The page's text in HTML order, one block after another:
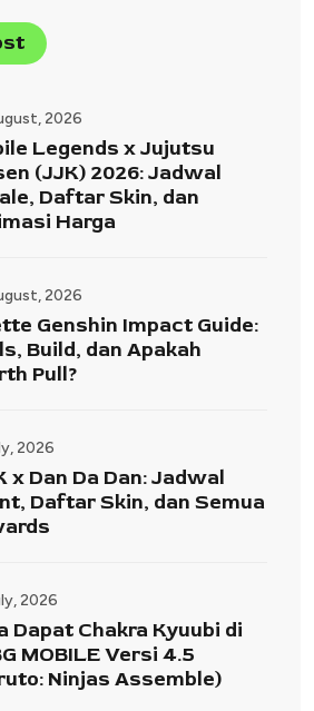
2026
Legends x Jujutsu
(JJK) 2026: Jadwal
Daftar Skin, dan
Harga
2026
Genshin Impact Guide:
Build, dan Apakah
Pull?
2026
x Dan Da Dan: Jadwal
Daftar Skin, dan Semua
2026
Dapat Chakra Kyuubi di
MOBILE Versi 4.5
Ninjas Assemble)